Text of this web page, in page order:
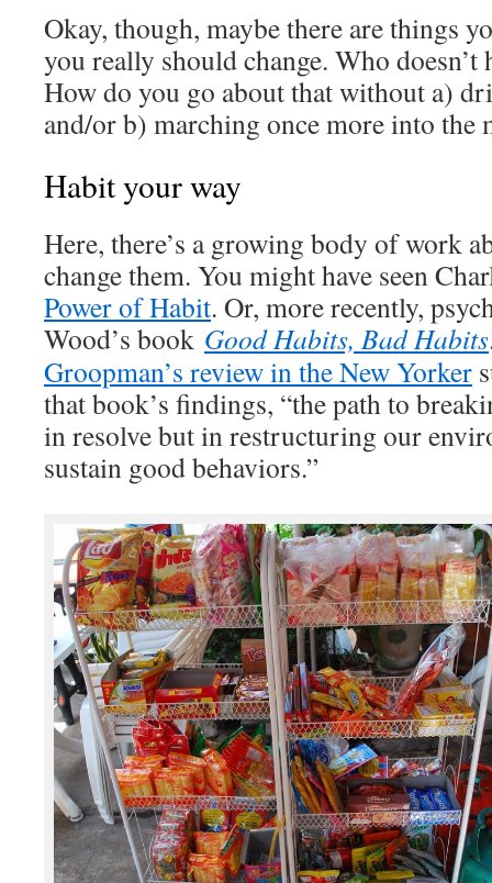
Okay, though, maybe there are things
you really should change. Who doesn’t
How do you go about that without a)
and/or b) marching once more into the
Habit your way
Here, there’s a growing body of work
change them. You might have seen
Power of Habit. Or, more recently,
Wood’s book Good Habits, Bad Habits
Groopman’s review in the New Yorker
that book’s findings, “the path to
in resolve but in restructuring our
sustain good behaviors.”